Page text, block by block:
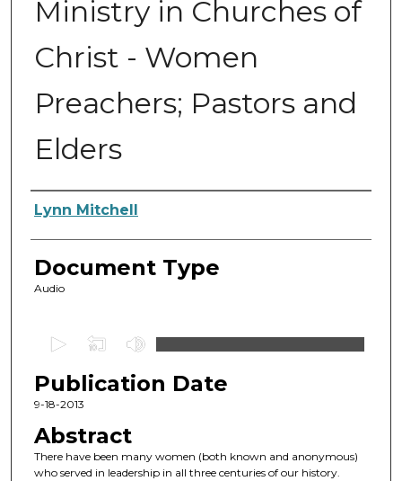
Ministry in Churches of
Christ - Women
Preachers; Pastors and
Elders
Authors
Lynn Mitchell
Document Type
Audio
e
c
n
d
Publication Date
9-18-2013
Abstract
There have been many women (both known and anonymous)
who served in leadership in all three centuries of our history.